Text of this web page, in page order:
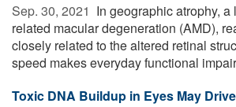
Sep. 30, 2021  In geographic atrophy, a
related macular degeneration (AMD),
closely related to the altered retinal
speed makes everyday functional
Toxic DNA Buildup in Eyes May